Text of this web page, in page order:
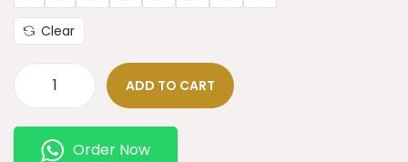
Clear
ADD TO CART
Order Now